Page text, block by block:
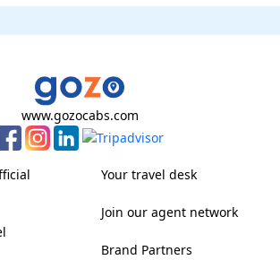
www.gozocabs.com
Your travel desk
Join our agent network
Brand Partners